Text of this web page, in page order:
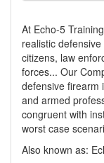
At Echo-5
realistic
citizens, law
forces... Our
defensive firearm
and armed
congruent with
worst case
Also known as: